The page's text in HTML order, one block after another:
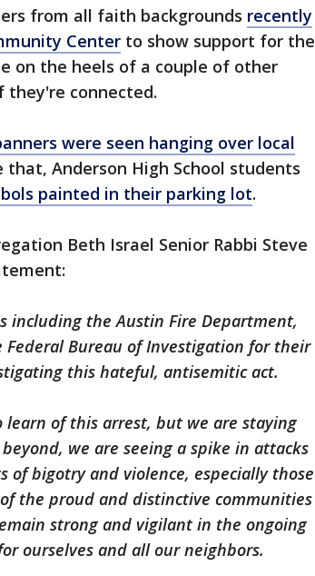
from all faith backgrounds recently
Center to show support for the
on the heels of a couple of other
connected.
were seen hanging over local
that, Anderson High School students
painted in their parking lot.
Beth Israel Senior Rabbi Steve
including the Austin Fire Department,
Bureau of Investigation for their
this hateful, antisemitic act.
learn of this arrest, but we are staying
we are seeing a spike in attacks
of bigotry and violence, especially those
the proud and distinctive communities
strong and vigilant in the ongoing
ourselves and all our neighbors.